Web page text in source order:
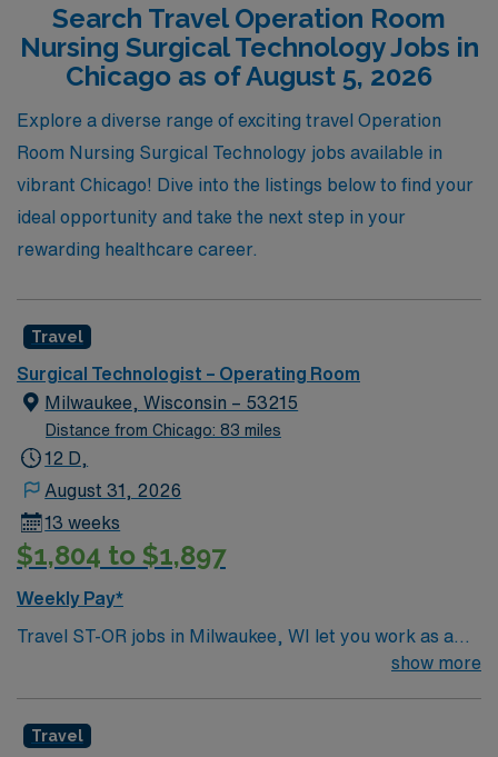
competitive pay packages, and 24/7 support, ensuring
that you navigate each step of your journey with
confidence. Join our network of dedicated professionals
and take your skills on the road while enjoying the
dynamic city life that Chicago has to offer!
Search Travel Operation Room
Nursing Surgical Technology Jobs in
Chicago as of August 5, 2026
Explore a diverse range of exciting travel Operation
Room Nursing Surgical Technology jobs available in
vibrant Chicago! Dive into the listings below to find your
ideal opportunity and take the next step in your
rewarding healthcare career.
Travel
Surgical Technologist – Operating Room
Milwaukee, Wisconsin – 53215
Distance from Chicago: 83 miles
12 D,
August 31, 2026
13 weeks
$1,804 to $1,897
Weekly Pay*
Travel ST-OR jobs in Milwaukee, WI let you work as a
Surgical Technologist in a hospital operating room,
and gloving, anticipate surgeon needs, and document in
show more
Travel